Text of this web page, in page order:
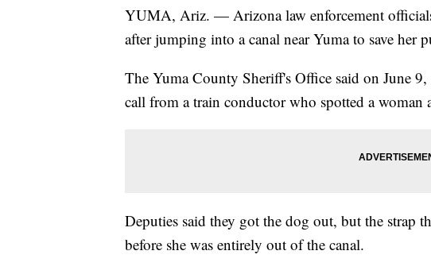
YUMA, Ariz. — Arizona law enforcement
after jumping into a canal near Yuma to save her
The Yuma County Sheriff's Office said on June
call from a train conductor who spotted a woman
Deputies said they got the dog out, but the strap
before she was entirely out of the canal.